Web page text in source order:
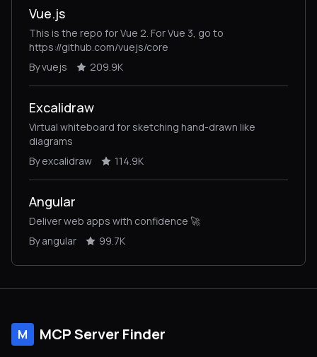
Vue.js
This is the repo for Vue 2. For Vue 3, go to
https://github.com/vuejs/core
By vuejs
209.9K
Excalidraw
Virtual whiteboard for sketching hand-drawn like
diagrams
By excalidraw
114.9K
Angular
Deliver web apps with confidence 🚀
By angular
99.7K
M MCP Server Finder